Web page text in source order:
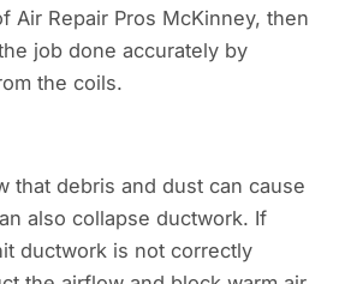
Air Repair Pros McKinney, then
job done accurately by
the coils.
that debris and dust can cause
also collapse ductwork. If
ductwork is not correctly